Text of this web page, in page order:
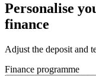
Personalise
finance
Adjust the deposit and
Finance programme